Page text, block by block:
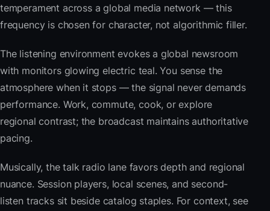
temperament across a global media network — this
frequency is chosen for character, not algorithmic filler.
The listening environment evokes a global newsroom
with monitors glowing electric teal. You sense the
atmosphere when it stops — the signal never demands
performance. Work, commute, cook, or explore
regional contrast; the broadcast maintains authoritative
pacing.
Musically, the talk radio lane favors depth and regional
nuance. Session players, local scenes, and second-
listen tracks sit beside catalog staples. For context, see